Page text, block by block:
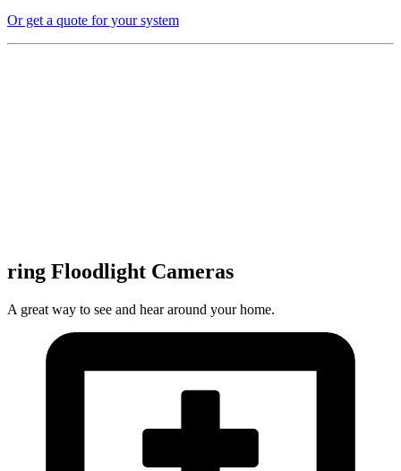
Or get a quote for your system
ring Floodlight Cameras
A great way to see and hear around your home.